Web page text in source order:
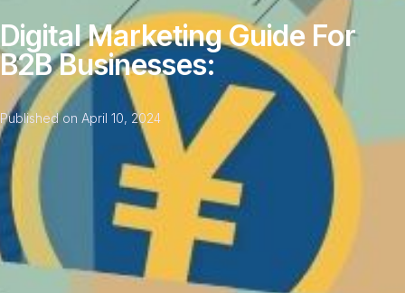
Digital‌ ‌Marketing‌ ‌Guide‌ ‌For‌
‌B2B‌ ‌Businesses:‌
Published on April 10, 2024